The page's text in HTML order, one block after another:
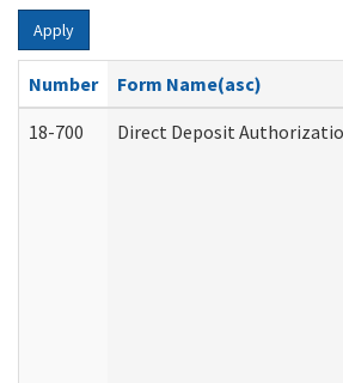
Apply
Number
Form Name(asc)
18-700
Direct Deposit